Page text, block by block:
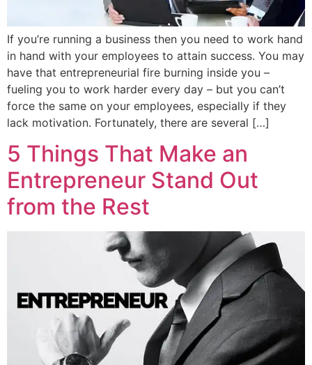
If you’re running a business then you need to work hand
in hand with your employees to attain success. You may
have that entrepreneurial fire burning inside you –
fueling you to work harder every day – but you can’t
force the same on your employees, especially if they
lack motivation. Fortunately, there are several […]
5 Things That Make an
Entrepreneur Stand Out
from the Rest